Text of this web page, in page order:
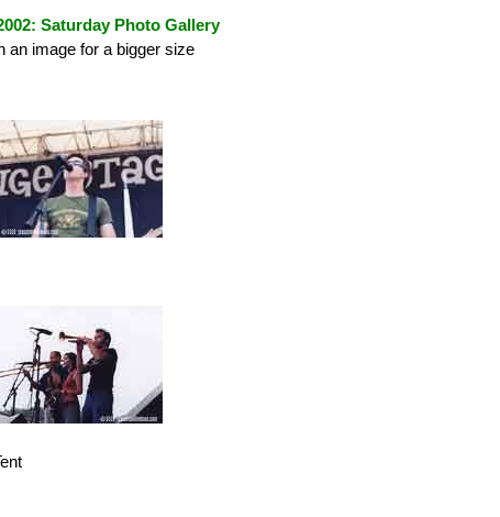
Saturday Photo Gallery
an image for a bigger size